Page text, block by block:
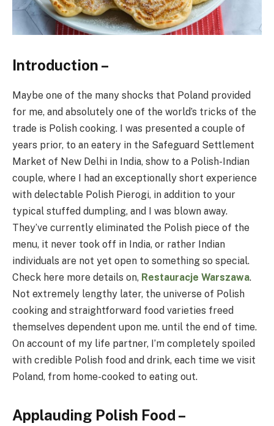
Introduction –
Maybe one of the many shocks that Poland provided
for me, and absolutely one of the world’s tricks of the
trade is Polish cooking. I was presented a couple of
years prior, to an eatery in the Safeguard Settlement
Market of New Delhi in India, show to a Polish-Indian
couple, where I had an exceptionally short experience
with delectable Polish Pierogi, in addition to your
typical stuffed dumpling, and I was blown away.
They’ve currently eliminated the Polish piece of the
menu, it never took off in India, or rather Indian
individuals are not yet open to something so special.
Check here more details on, Restauracje Warszawa.
Not extremely lengthy later, the universe of Polish
cooking and straightforward food varieties freed
themselves dependent upon me. until the end of time.
On account of my life partner, I’m completely spoiled
with credible Polish food and drink, each time we visit
Poland, from home-cooked to eating out.
Applauding Polish Food –